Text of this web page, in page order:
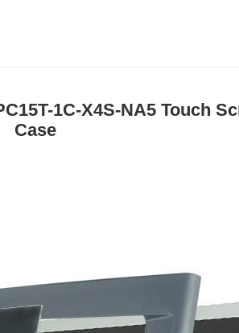
1C-X4S-NA5 Touch
Case